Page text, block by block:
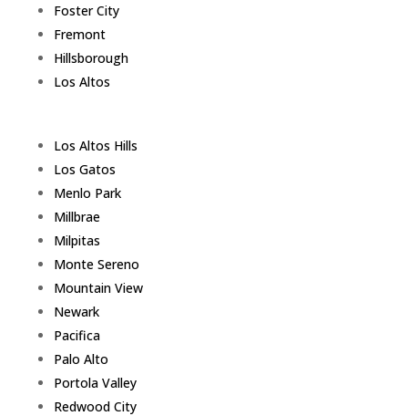
Foster City
Fremont
Hillsborough
Los Altos
Los Altos Hills
Los Gatos
Menlo Park
Millbrae
Milpitas
Monte Sereno
Mountain View
Newark
Pacifica
Palo Alto
Portola Valley
Redwood City